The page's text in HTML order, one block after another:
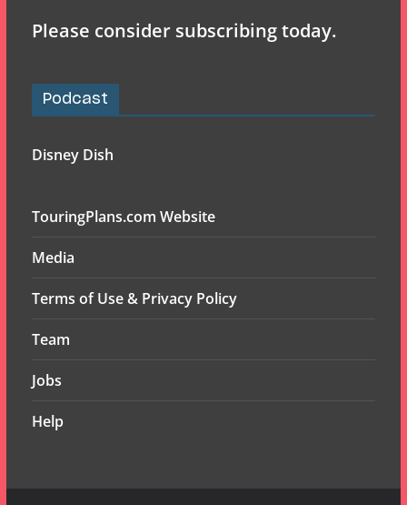
Please consider subscribing today.
Podcast
Disney Dish
TouringPlans.com Website
Media
Terms of Use & Privacy Policy
Team
Jobs
Help